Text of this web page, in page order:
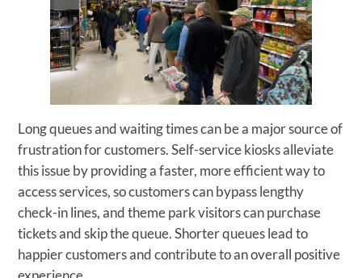
Long queues and waiting times can be a major source of
frustration for customers. Self-service kiosks alleviate
this issue by providing a faster, more efficient way to
access services, so customers can bypass lengthy
check-in lines, and theme park visitors can purchase
tickets and skip the queue. Shorter queues lead to
happier customers and contribute to an overall positive